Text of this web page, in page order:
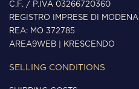
C.F. / P.IVA 03266720360
REGISTRO IMPRESE DI MODENA
REA: MO 372785
AREA9WEB
KRESCENDO
SELLING CONDITIONS